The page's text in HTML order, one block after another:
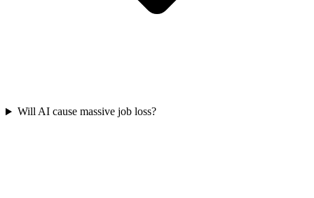
Will AI cause massive job loss?